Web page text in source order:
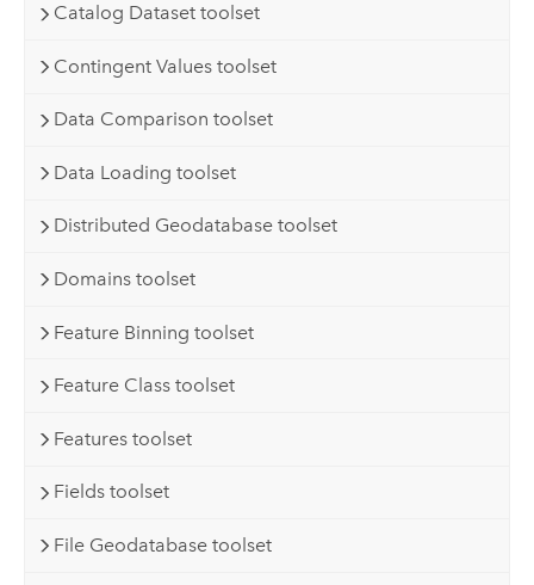
Catalog Dataset toolset
Contingent Values toolset
Data Comparison toolset
Data Loading toolset
Distributed Geodatabase toolset
Domains toolset
Feature Binning toolset
Feature Class toolset
Features toolset
Fields toolset
File Geodatabase toolset